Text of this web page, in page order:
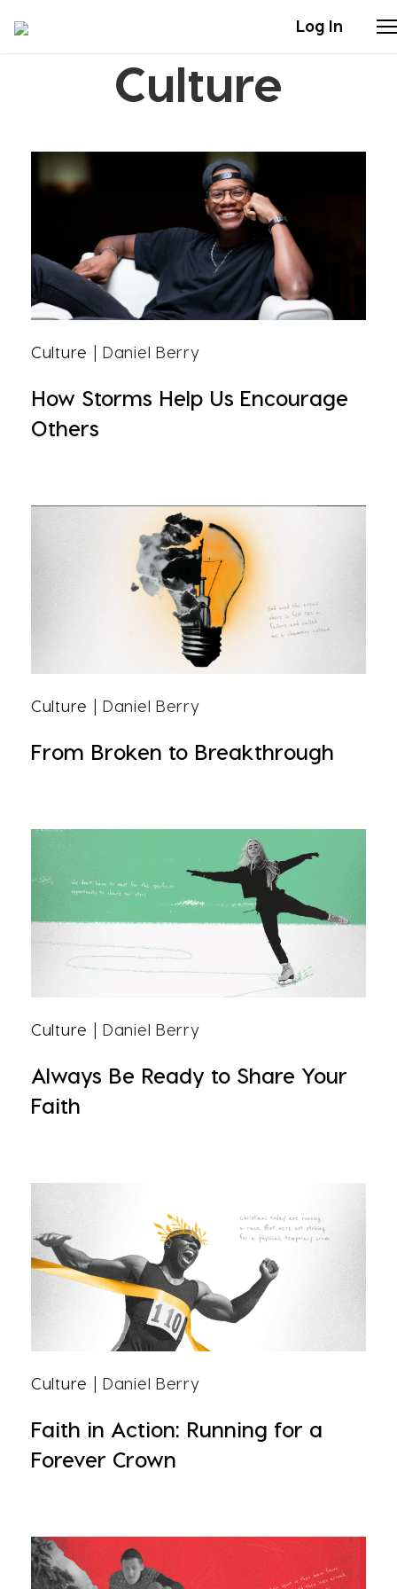
Log In
Stories
Articles
Live Second
Shop
Our Story
Donate
Culture
Culture | Daniel Berry
How Storms Help Us Encourage
Others
Culture | Daniel Berry
From Broken to Breakthrough
Culture | Daniel Berry
Always Be Ready to Share Your
Faith
Culture | Daniel Berry
Faith in Action: Running for a
Forever Crown